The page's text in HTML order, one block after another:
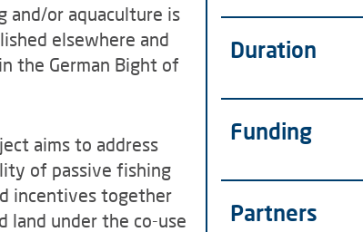
and/or aquaculture is
elsewhere and
the German Bight of
aims to address
of passive fishing
incentives together
land under the co-use
Duration
Funding
Partners